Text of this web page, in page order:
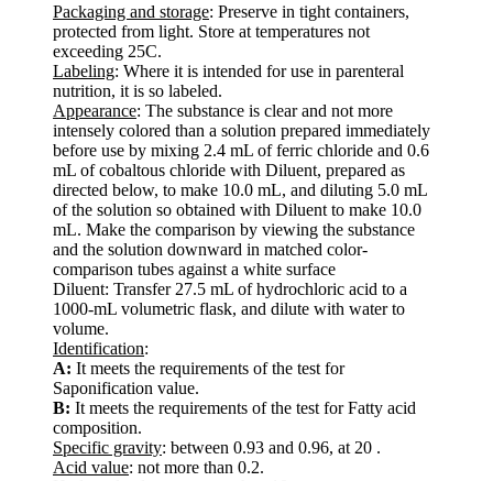
Packaging and storage: Preserve in tight containers,
protected from light. Store at temperatures not
exceeding 25C.
Labeling: Where it is intended for use in parenteral
nutrition, it is so labeled.
Appearance: The substance is clear and not more
intensely colored than a solution prepared immediately
before use by mixing 2.4 mL of ferric chloride and 0.6
mL of cobaltous chloride with Diluent, prepared as
directed below, to make 10.0 mL, and diluting 5.0 mL
of the solution so obtained with Diluent to make 10.0
mL. Make the comparison by viewing the substance
and the solution downward in matched color-
comparison tubes against a white surface
Diluent: Transfer 27.5 mL of hydrochloric acid to a
1000-mL volumetric flask, and dilute with water to
volume.
Identification:
A: It meets the requirements of the test for
Saponification value.
B: It meets the requirements of the test for Fatty acid
composition.
Specific gravity: between 0.93 and 0.96, at 20 .
Acid value: not more than 0.2.